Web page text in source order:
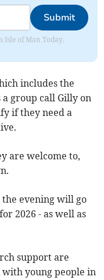
Submit
Isle of Man Today.
includes the
group call Gilly on
if they need a
are welcome to,
evening will go
2026 - as well as
support are
young people in